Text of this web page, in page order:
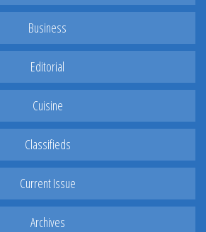
Business
Editorial
Cuisine
Classifieds
Current Issue
Archives